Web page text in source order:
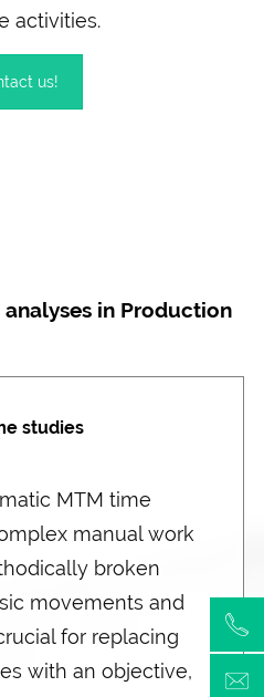
activities.
us!
in Production
studies
MTM time
manual work
broken
movements and
for replacing
with an objective,